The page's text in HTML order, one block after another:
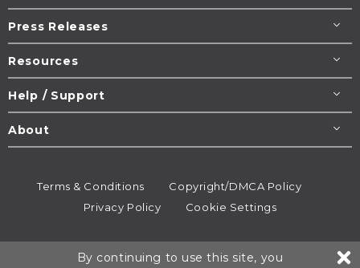
Press Releases
Resources
Help / Support
About
Terms & Conditions
Copyright/DMCA Policy
Privacy Policy
Cookie Settings
All rights reserved.
By continuing to use this site, you